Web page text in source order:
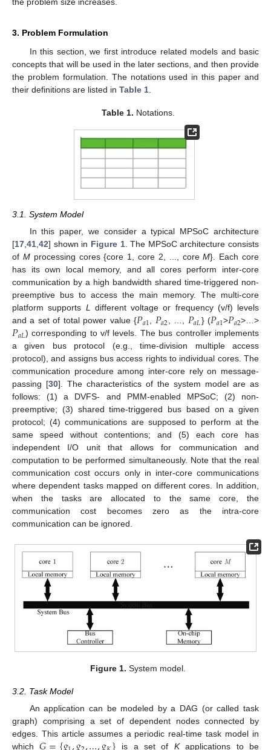
3. Problem Formulation
In this section, we first introduce related models and basic
concepts that will be used in the later sections, and then provide
the problem formulation. The notations used in this paper and
their definitions are listed in Table 1
Table 1. Notations.
3.1. System Model
In this paper, we consider a typical MPSoC architecture
[17,41,42] shown in Figure 1. The MPSoC architecture consists
of Mprocessing cores {core 1, core 2, ..., coreM}. Each core
has its own local memory, and all cores perform inter-core
communication by a high bandwidth shared time-triggered non-
preemptive bus to access the main memory. The multi-core
platform supports L different voltage or frequency (v/f) levels
and a set of total power value {𝑃𝑎1, 𝑃𝑎2, …, 𝑃𝑎𝐿} (𝑃𝑎1>𝑃𝑎2>…>
𝑃𝑎𝐿) corresponding to v/f levels. The bus controller implements
a given bus protocol (e.g., time-division multiple access
protocol), and assigns bus access rights to individual cores. The
communication procedure among inter-core rely on message-
passing [30]. The characteristics of the system model are as
follows: (1) a DVFS- and PMM-enabled MPSoC; (2) non-
preemptive; (3) shared time-triggered bus based on a given
protocol; (4) communications are supposed to perform at the
same speed without contentions; and (5) each core has
independent I/O unit that allows for communication and
computation to be performed simultaneously. Note that the real
communication cost occurs only in inter-core communications
where dependent tasks mapped on different cores. In addition,
when the tasks are allocated to the same core, the
communication cost becomes zero as the intra-core
communication can be ignored.
Figure 1. System model.
3.2. Task Model
An application can be modeled by a DAG (or called task
graph) comprising a set of dependent nodes connected by
edges. This article assumes a periodic real-time task model in
which
is a set of Kapplications to be